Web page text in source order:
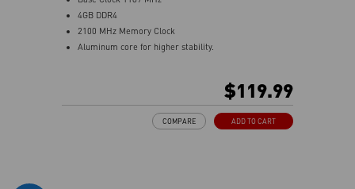
4GB DDR4
2100 MHz Memory Clock
Aluminum core for higher stability.
Wireless control through Android/iOS devices.
Predator: In-game video recording.
Kombustor: built-in DirectX12 benchmark.
$119.99
ADD TO CART
COMPARE